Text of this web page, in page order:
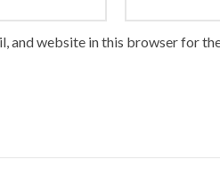
and website in this browser for